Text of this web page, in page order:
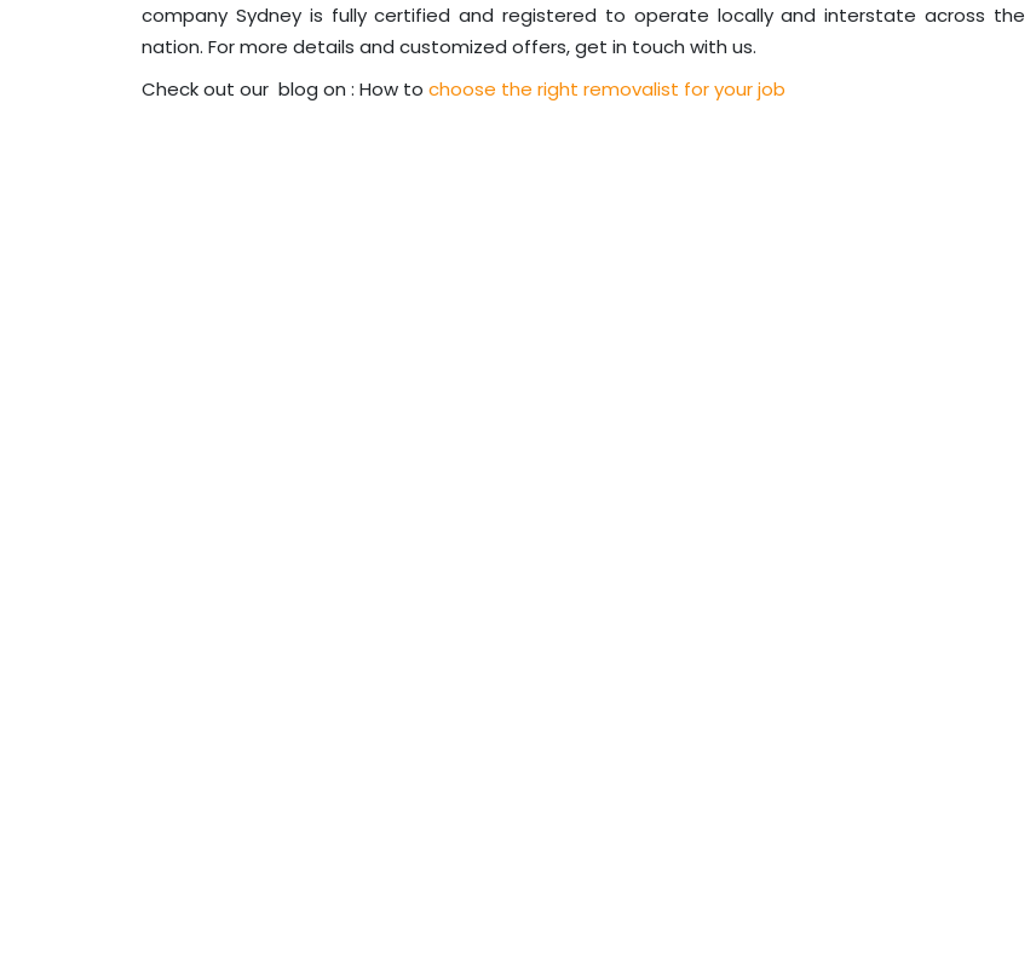
company Sydney is fully certified and registered to operate locally and interstate across the
nation. For more details and customized offers, get in touch with us.
Check out our blog on : How to choose the right removalist for your job